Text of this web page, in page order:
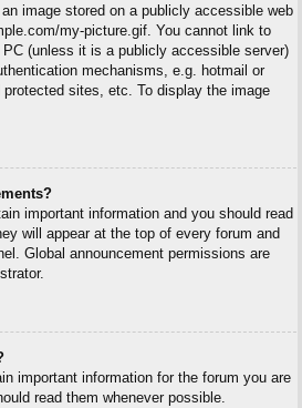
image stored on a publicly accessible web
my-picture.gif. You cannot link to
(unless it is a publicly accessible server)
mechanisms, e.g. hotmail or
sites, etc. To display the image
important information and you should read
will appear at the top of every forum and
Global announcement permissions are
important information for the forum you are
read them whenever possible.